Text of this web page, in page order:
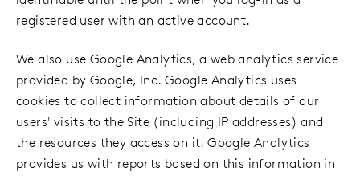
registered user with an active account.
We also use Google Analytics, a web analytics service
provided by Google, Inc. Google Analytics uses
cookies to collect information about details of our
users' visits to the Site (including IP addresses) and
the resources they access on it. Google Analytics
provides us with reports based on this information in